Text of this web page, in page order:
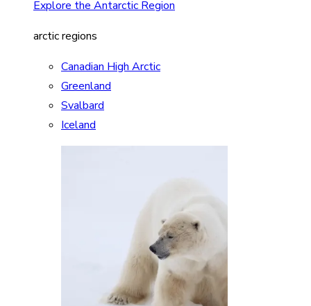
Explore the Antarctic Region
arctic regions
Canadian High Arctic
Greenland
Svalbard
Iceland